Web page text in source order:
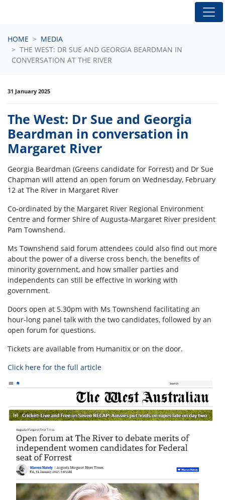
HOME
MEDIA
THE WEST: DR SUE AND GEORGIA BEARDMAN IN
CONVERSATION AT THE RIVER
31 January 2025
The West: Dr Sue and Georgia
Beardman in conversation in
Margaret River
Georgia Beardman (Greens candidate for Forrest) and Dr Sue
Chapman will attend an open forum on Wednesday, February
12 at The River in Margaret River
Co-ordinated by the Margaret River Regional Environment
Centre and former Shire of Augusta-Margaret River president
Pam Townshend.
Ms Townshend said forum attendees could also find out more
about the power of a diverse cross bench, the benefits of
minority government, and how smaller parties and
independents can still be effective in working with
government.
Doors open at 5.30pm with Ms Townshend facilitating an
hour-long panel talk with the two candidates, followed by an
open forum for questions.
Tickets are available from Humanitix or on the door.
Click here for the full article